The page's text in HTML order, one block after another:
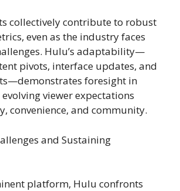
collectively contribute to robust
even as the industry faces
Hulu’s adaptability—
pivots, interface updates, and
foresight in
viewer expectations
convenience, and community.
and Sustaining
platform, Hulu confronts